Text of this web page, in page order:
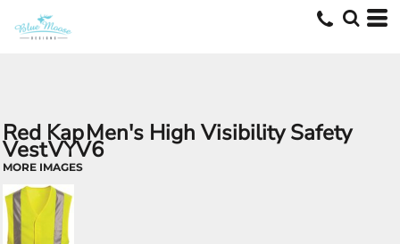
Red KapMen's High Visibility Safety
VestVYV6
MORE IMAGES